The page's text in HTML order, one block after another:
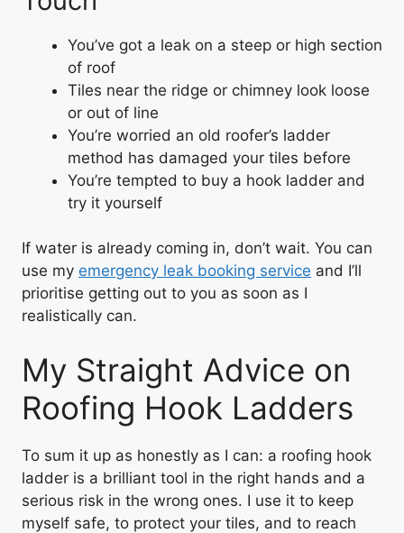
You’ve got a leak on a steep or high section
of roof
Tiles near the ridge or chimney look loose
or out of line
You’re worried an old roofer’s ladder
method has damaged your tiles before
You’re tempted to buy a hook ladder and
try it yourself
If water is already coming in, don’t wait. You can
use my emergency leak booking service and I’ll
prioritise getting out to you as soon as I
realistically can.
My Straight Advice on
Roofing Hook Ladders
To sum it up as honestly as I can: a roofing hook
ladder is a brilliant tool in the right hands and a
serious risk in the wrong ones. I use it to keep
myself safe, to protect your tiles, and to reach